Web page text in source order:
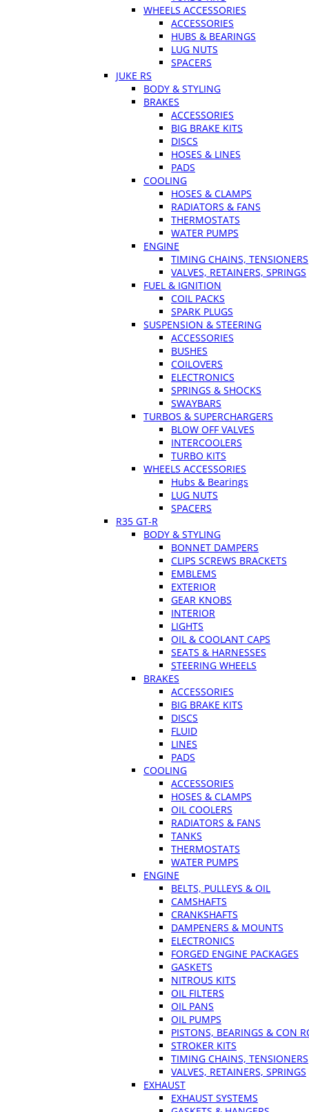
WHEELS ACCESSORIES
ACCESSORIES
HUBS & BEARINGS
LUG NUTS
SPACERS
JUKE RS
BODY & STYLING
BRAKES
ACCESSORIES
BIG BRAKE KITS
DISCS
HOSES & LINES
PADS
COOLING
HOSES & CLAMPS
RADIATORS & FANS
THERMOSTATS
WATER PUMPS
ENGINE
TIMING CHAINS, TENSIONERS
VALVES, RETAINERS, SPRINGS
FUEL & IGNITION
COIL PACKS
SPARK PLUGS
SUSPENSION & STEERING
ACCESSORIES
BUSHES
COILOVERS
ELECTRONICS
SPRINGS & SHOCKS
SWAYBARS
TURBOS & SUPERCHARGERS
BLOW OFF VALVES
INTERCOOLERS
TURBO KITS
WHEELS ACCESSORIES
Hubs & Bearings
LUG NUTS
SPACERS
R35 GT-R
BODY & STYLING
BONNET DAMPERS
CLIPS SCREWS BRACKETS
EMBLEMS
EXTERIOR
GEAR KNOBS
INTERIOR
LIGHTS
OIL & COOLANT CAPS
SEATS & HARNESSES
STEERING WHEELS
BRAKES
ACCESSORIES
BIG BRAKE KITS
DISCS
FLUID
LINES
PADS
COOLING
ACCESSORIES
HOSES & CLAMPS
OIL COOLERS
RADIATORS & FANS
TANKS
THERMOSTATS
WATER PUMPS
ENGINE
BELTS, PULLEYS & OIL
CAMSHAFTS
CRANKSHAFTS
DAMPENERS & MOUNTS
ELECTRONICS
FORGED ENGINE PACKAGES
GASKETS
NITROUS KITS
OIL FILTERS
OIL PANS
OIL PUMPS
PISTONS, BEARINGS & CON
STROKER KITS
TIMING CHAINS, TENSIONERS
VALVES, RETAINERS, SPRINGS
EXHAUST
EXHAUST SYSTEMS